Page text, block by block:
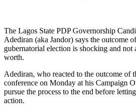
The Lagos State PDP Governorship
Adediran (aka Jandor) says the outcome
gubernatorial election is shocking and not
worth.
Adediran, who reacted to the outcome of
conference on Monday at his Campaign
pursue the process to the end before
action.